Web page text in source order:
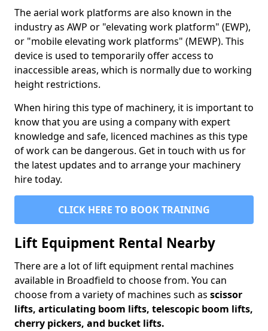
The aerial work platforms are also known in the
industry as AWP or "elevating work platform" (EWP),
or "mobile elevating work platforms" (MEWP). This
device is used to temporarily offer access to
inaccessible areas, which is normally due to working
height restrictions.
When hiring this type of machinery, it is important to
know that you are using a company with expert
knowledge and safe, licenced machines as this type
of work can be dangerous. Get in touch with us for
the latest updates and to arrange your machinery
hire today.
CLICK HERE TO BOOK TRAINING
Lift Equipment Rental Nearby
There are a lot of lift equipment rental machines
available in Broadfield to choose from. You can
choose from a variety of machines such as scissor
lifts, articulating boom lifts, telescopic boom lifts,
cherry pickers, and bucket lifts.